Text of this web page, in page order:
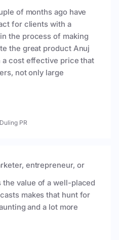
of months ago have
for clients with a
the process of making
the great product Anuj
a cost effective price that
not only large
PR
entrepreneur, or
the value of a well-placed
makes that hunt for
and a lot more